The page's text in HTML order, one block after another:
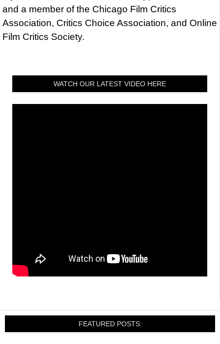
and a member of the Chicago Film Critics
Association, Critics Choice Association, and Online
Film Critics Society.
WATCH OUR LATEST VIDEO HERE
FEATURED POSTS: